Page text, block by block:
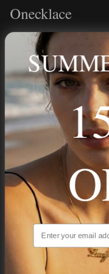
Onecklace
Personalized jewelry,
name, your story — made to
STAY IN THE
Trust us, you want to hear
NAVIGATION
INFORMATION
SHIPPING & PAYMENTS